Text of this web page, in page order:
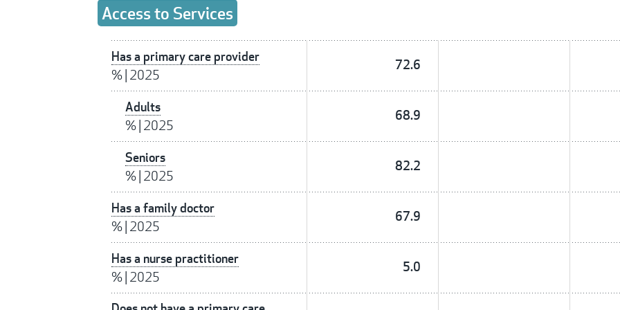
Access to Services
Has a primary care provider
%| 2025
72.6
Adults
%| 2025
68.9
Seniors
%| 2025
82.2
Has a family doctor
%| 2025
67.9
Has a nurse practitioner
%| 2025
5.0